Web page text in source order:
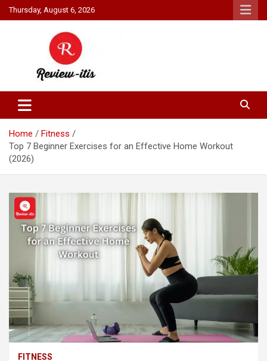
Skip
to
Thursday, August 6, 2026
Review It Is
Home
Fitness
Top 7 Beginner Exercises for an Effective Home Workout
(2026)
FITNESS